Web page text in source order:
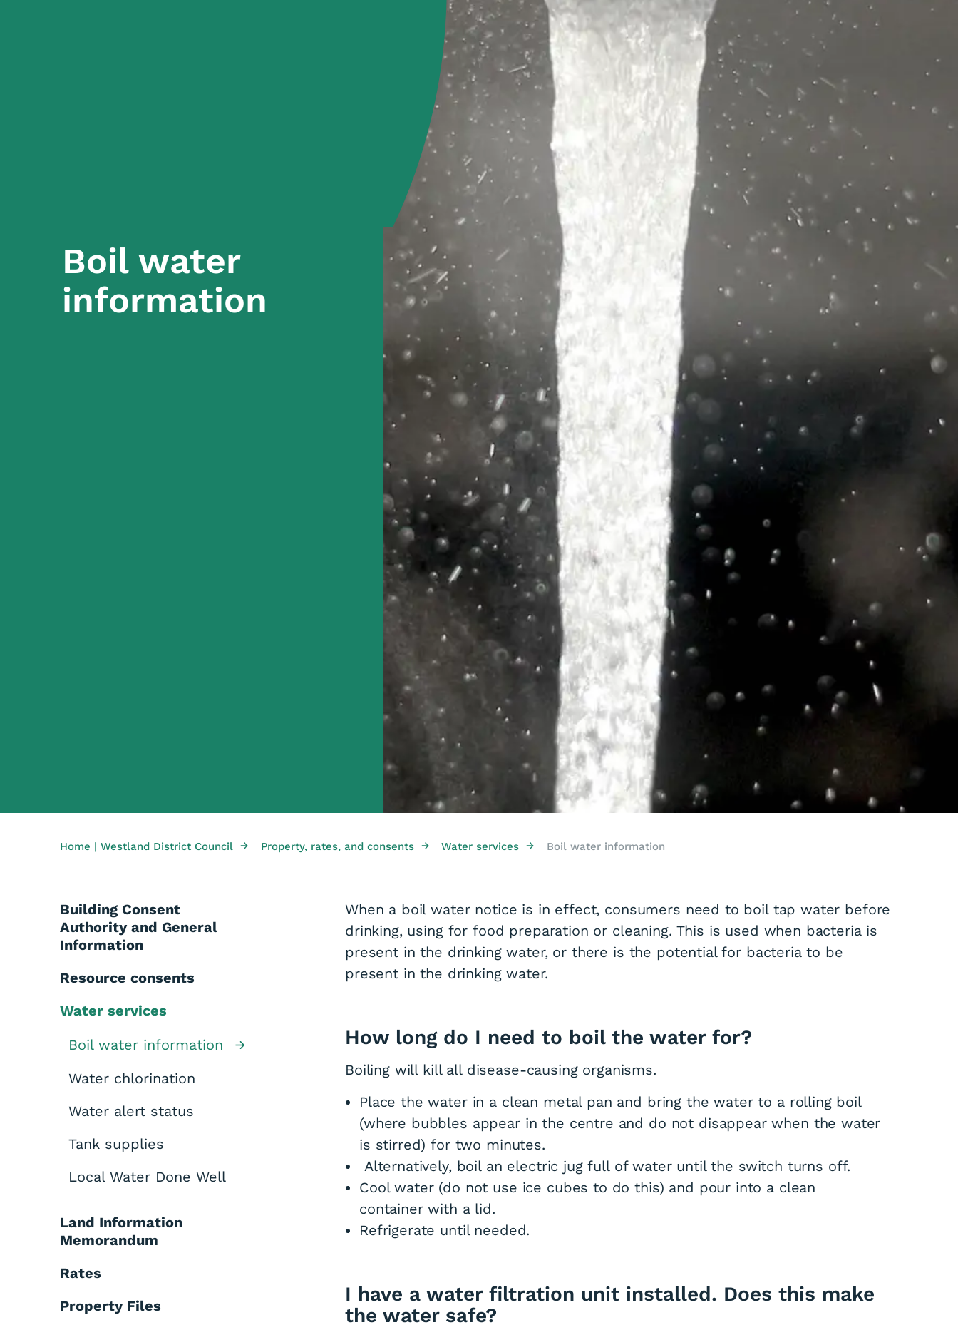
Boil water
information
Home | Westland District Council → Property, rates, and consents → Water services → Boil water information
When a boil water notice is in effect, consumers need to boil tap water before
drinking, using for food preparation or cleaning. This is used when bacteria is
present in the drinking water, or there is the potential for bacteria to be
present in the drinking water.
How long do I need to boil the water for?
Boiling will kill all disease-causing organisms.
Place the water in a clean metal pan and bring the water to a rolling boil
(where bubbles appear in the centre and do not disappear when the water
is stirred) for two minutes.
Alternatively, boil an electric jug full of water until the switch turns off.
Cool water (do not use ice cubes to do this) and pour into a clean
container with a lid.
Refrigerate until needed.
I have a water filtration unit installed. Does this make
the water safe?
Building Consent
Authority and General
Information
Resource consents
Water services
Boil water information
Water chlorination
Water alert status
Tank supplies
Local Water Done Well
Land Information
Memorandum
Rates
Property Files